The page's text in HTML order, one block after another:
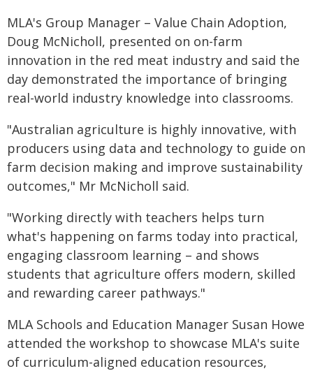
MLA's Group Manager – Value Chain Adoption,
Doug McNicholl, presented on on-farm
innovation in the red meat industry and said the
day demonstrated the importance of bringing
real-world industry knowledge into classrooms.
"Australian agriculture is highly innovative, with
producers using data and technology to guide on
farm decision making and improve sustainability
outcomes," Mr McNicholl said.
"Working directly with teachers helps turn
what's happening on farms today into practical,
engaging classroom learning – and shows
students that agriculture offers modern, skilled
and rewarding career pathways."
MLA Schools and Education Manager Susan Howe
attended the workshop to showcase MLA's suite
of curriculum-aligned education resources,